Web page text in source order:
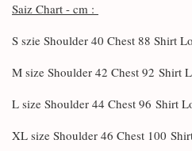
Saiz Chart - cm :
S szie Shoulder 40 Chest 88 Shirt
M size Shoulder 42 Chest 92 Shirt
L size Shoulder 44 Chest 96 Shirt
XL size Shoulder 46 Chest 100